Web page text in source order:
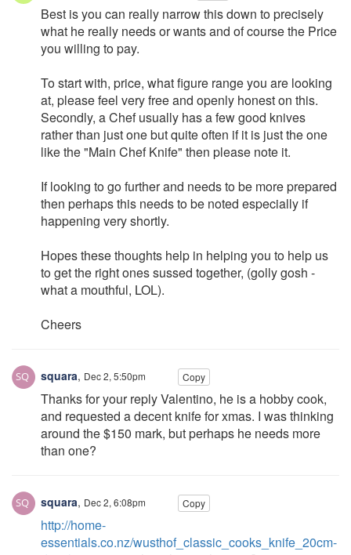
Best is you can really narrow this down to precisely
what he really needs or wants and of course the Price
you willing to pay.
To start with, price, what figure range you are looking
at, please feel very free and openly honest on this.
Secondly, a Chef usually has a few good knives
rather than just one but quite often if it is just the one
like the "Main Chef Knife" then please note it.
If looking to go further and needs to be more prepared
then perhaps this needs to be noted especially if
happening very shortly.
Hopes these thoughts help in helping you to help us
to get the right ones sussed together, (golly gosh -
what a mouthful, LOL).
Cheers
squara, Dec 2, 5:50pm Copy
Thanks for your reply Valentino, he is a hobby cook,
and requested a decent knife for xmas. I was thinking
around the $150 mark, but perhaps he needs more
than one?
squara, Dec 2, 6:08pm Copy
http://home-
essentials.co.nz/wusthof_classic_cooks_knife_20cm-